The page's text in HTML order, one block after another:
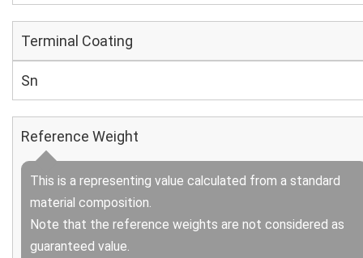
Terminal Coating
Sn
Reference Weight
This is a representing value calculated from a standard
material composition.
Note that the reference weights are not considered as
guaranteed value.